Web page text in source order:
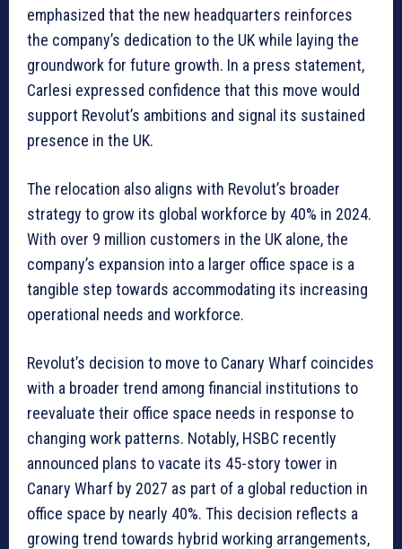
emphasized that the new headquarters reinforces
the company’s dedication to the UK while laying the
groundwork for future growth. In a press statement,
Carlesi expressed confidence that this move would
support Revolut’s ambitions and signal its sustained
presence in the UK.
The relocation also aligns with Revolut’s broader
strategy to grow its global workforce by 40% in 2024.
With over 9 million customers in the UK alone, the
company’s expansion into a larger office space is a
tangible step towards accommodating its increasing
operational needs and workforce.
Revolut’s decision to move to Canary Wharf coincides
with a broader trend among financial institutions to
reevaluate their office space needs in response to
changing work patterns. Notably, HSBC recently
announced plans to vacate its 45-story tower in
Canary Wharf by 2027 as part of a global reduction in
office space by nearly 40%. This decision reflects a
growing trend towards hybrid working arrangements,